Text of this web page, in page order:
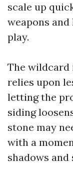
scale up
weapons
play.
The wildcard
relies upon
letting the
siding
stone may
with a
shadows and